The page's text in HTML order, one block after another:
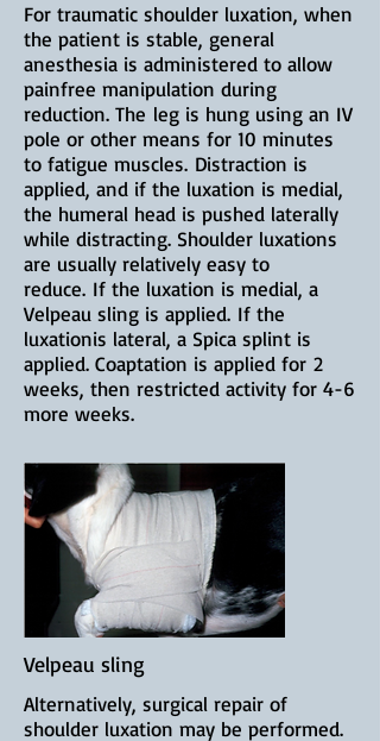
For traumatic shoulder luxation, when
the patient is stable, general
anesthesia is administered to allow
painfree manipulation during
reduction. The leg is hung using an IV
pole or other means for 10 minutes
to fatigue muscles. Distraction is
applied, and if the luxation is medial,
the humeral head is pushed laterally
while distracting. Shoulder luxations
are usually relatively easy to
reduce. If the luxation is medial, a
Velpeau sling is applied. If the
luxationis lateral, a Spica splint is
applied. Coaptation is applied for 2
weeks, then restricted activity for 4-6
more weeks.
Velpeau sling
Alternatively, surgical repair of
shoulder luxation may be performed.